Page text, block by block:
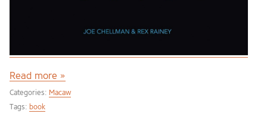
Read more »
Categories: Macaw
Tags: book